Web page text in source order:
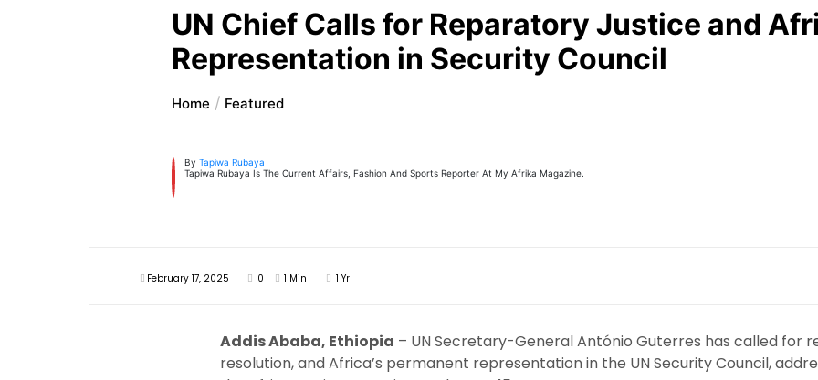
UN Chief Calls for Reparatory Justice and
Representation in Security Council
Home Featured
ByTapiwa Rubaya
Tapiwa Rubaya Is The Current Affairs, Fashion And Sports Reporter At My Afrika Magazine.
February 17, 2025 0 1 Min 1 Yr
Addis Ababa, Ethiopia – UN Secretary-General António Guterres has called for
resolution, and Africa’s permanent representation in the UN Security Council,